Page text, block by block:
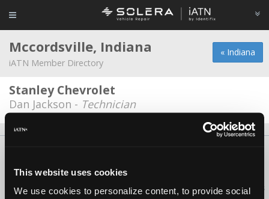
This website uses cookies
We use cookies to personalize content, to provide social
« Indiana
Mccordsville, Indiana
iATN Member Directory
Stanley Chevrolet
Dan Jackson - Technician
Copyright ©1995-2026 iATN. All rights reserved.
iATN® is a registered trademark of the International Automotive Technicians